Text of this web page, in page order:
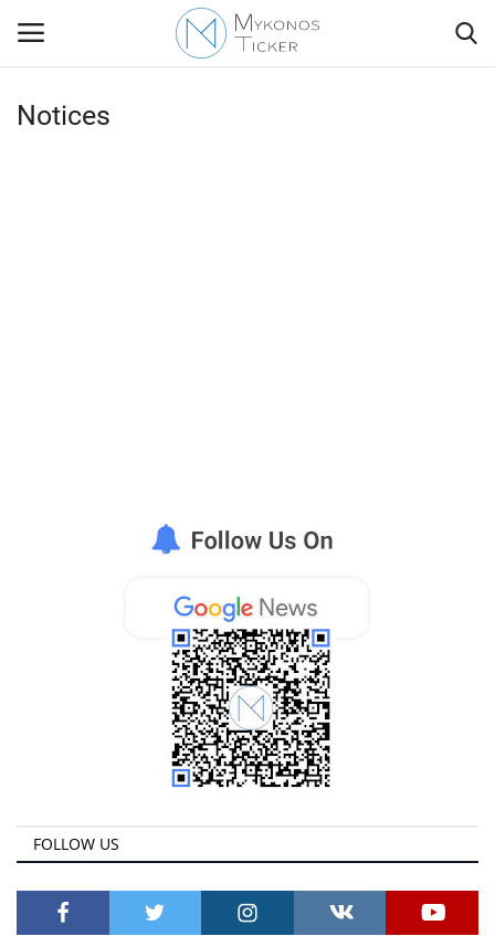
Life & Style Adores
Notices
FOLLOW US